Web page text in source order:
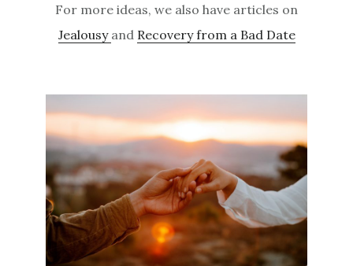
For more ideas, we also have articles on
Jealousy and Recovery from a Bad Date